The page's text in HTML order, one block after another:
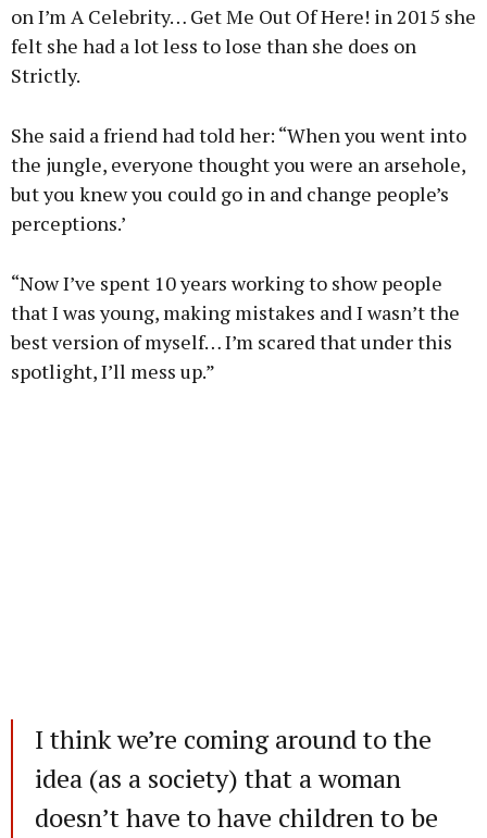
on I’m A Celebrity… Get Me Out Of Here! in 2015 she
felt she had a lot less to lose than she does on
Strictly.
She said a friend had told her: “When you went into
the jungle, everyone thought you were an arsehole,
but you knew you could go in and change people’s
perceptions.’
“Now I’ve spent 10 years working to show people
that I was young, making mistakes and I wasn’t the
best version of myself… I’m scared that under this
spotlight, I’ll mess up.”
I think we’re coming around to the
idea (as a society) that a woman
doesn’t have to have children to be